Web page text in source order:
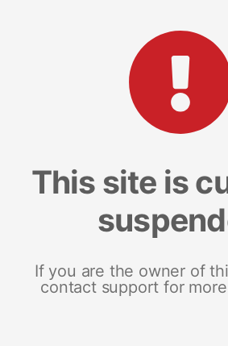
This site is
If you are the owner of
contact support for